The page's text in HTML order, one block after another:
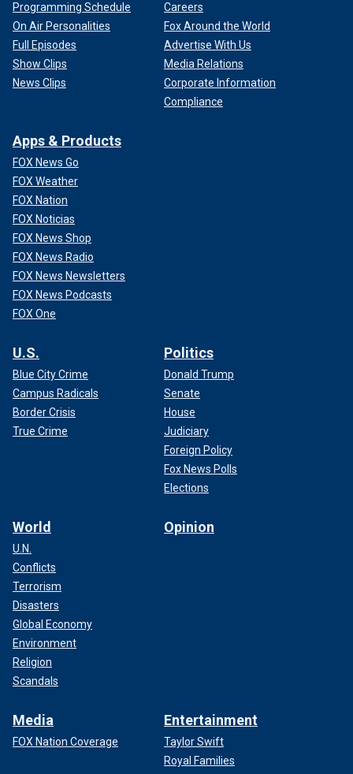
Programming Schedule
On Air Personalities
Full Episodes
Show Clips
News Clips
Careers
Fox Around the World
Advertise With Us
Media Relations
Corporate Information
Compliance
Apps & Products
FOX News Go
FOX Weather
FOX Nation
FOX Noticias
FOX News Shop
FOX News Radio
FOX News Newsletters
FOX News Podcasts
FOX One
U.S.
Blue City Crime
Campus Radicals
Border Crisis
True Crime
Politics
Donald Trump
Senate
House
Judiciary
Foreign Policy
Fox News Polls
Elections
World
U.N.
Conflicts
Terrorism
Disasters
Global Economy
Environment
Religion
Scandals
Opinion
Media
FOX Nation Coverage
Entertainment
Taylor Swift
Royal Families